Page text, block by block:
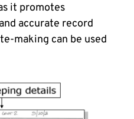
it promotes
accurate record
making can be used